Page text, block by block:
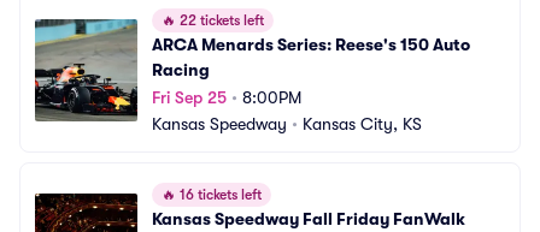
🔥 22 tickets left
ARCA Menards Series: Reese's 150 Auto
Racing
Fri Sep 25 • 8:00PM
Kansas Speedway • Kansas City, KS
🔥 16 tickets left
Kansas Speedway Fall Friday FanWalk